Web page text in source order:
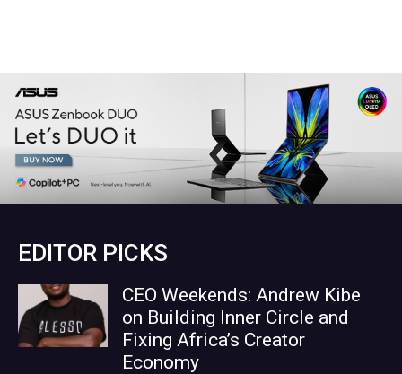
EDITOR PICKS
CEO Weekends: Andrew Kibe
on Building Inner Circle and
Fixing Africa’s Creator
Economy